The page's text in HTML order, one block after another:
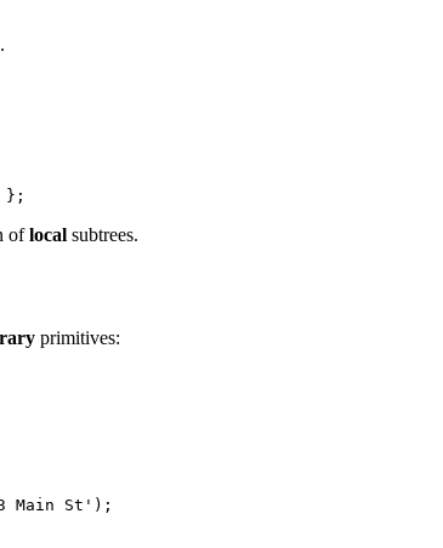
} ;
oflocal subtrees.
primitives:
Main St' ) ;